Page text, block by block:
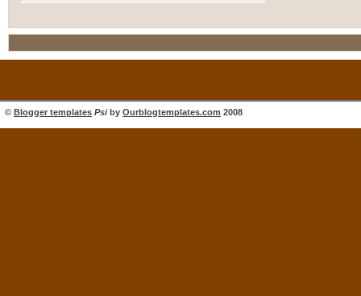
© Blogger templates Psiby Ourblogtemplates.com 2008